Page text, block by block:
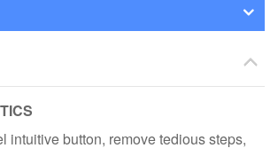
intuitive button, remove tedious steps,